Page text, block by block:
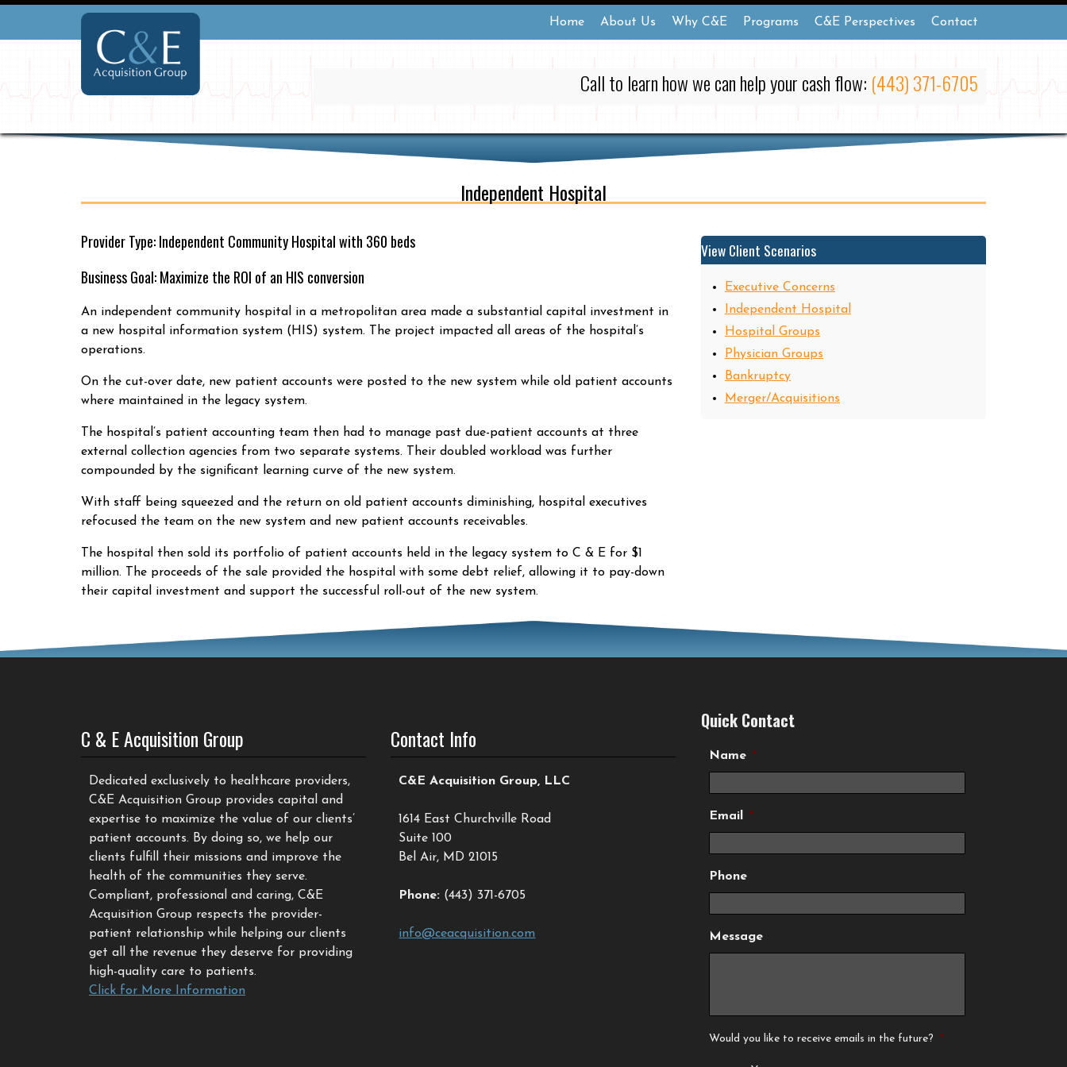
Home About Us Why C&E Programs C&E Perspectives Contact
Call to learn how we can help your cash flow: (443) 371-6705
Independent Hospital
Provider Type: Independent Community Hospital with 360 beds
Business Goal: Maximize the ROI of an HIS conversion
An independent community hospital in a metropolitan area made a substantial capital investment in
a new hospital information system (HIS) system. The project impacted all areas of the hospital’s
operations.
On the cut-over date, new patient accounts were posted to the new system while old patient accounts
where maintained in the legacy system.
The hospital’s patient accounting team then had to manage past due-patient accounts at three
external collection agencies from two separate systems. Their doubled workload was further
compounded by the significant learning curve of the new system.
With staff being squeezed and the return on old patient accounts diminishing, hospital executives
refocused the team on the new system and new patient accounts receivables.
The hospital then sold its portfolio of patient accounts held in the legacy system to C & E for $1
million. The proceeds of the sale provided the hospital with some debt relief, allowing it to pay-down
their capital investment and support the successful roll-out of the new system.
View Client Scenarios
Executive Concerns
Independent Hospital
Hospital Groups
Physician Groups
Bankruptcy
Merger/Acquisitions
C & E Acquisition Group
Dedicated exclusively to healthcare providers,
C&E Acquisition Group provides capital and
expertise to maximize the value of our clients’
patient accounts. By doing so, we help our
clients fulfill their missions and improve the
health of the communities they serve.
Compliant, professional and caring, C&E
Acquisition Group respects the provider-
patient relationship while helping our clients
get all the revenue they deserve for providing
high-quality care to patients.
Click for More Information
Contact Info
C&E Acquisition Group, LLC
1614 East Churchville Road
Suite 100
Bel Air, MD 21015
Phone: (443) 371-6705
info@ceacquisition.com
Quick Contact
Name *
Email *
Phone
Message
Would you like to receive emails in the future? *